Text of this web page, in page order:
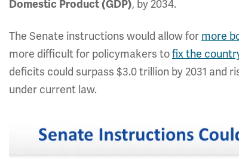
Domestic Product (GDP), by 2034.
The Senate instructions would allow for more
more difficult for policymakers tofix the
deficits could surpass $3.0 trillion by 2031 and
under current law.